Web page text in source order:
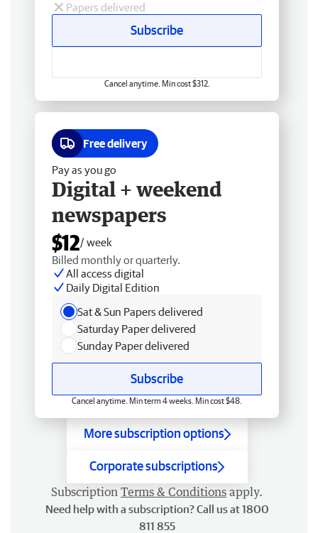
Papers delivered
Subscribe
Cancel anytime. Min cost $312.
Free delivery
Pay as you go
Digital + weekend
newspapers
$12/ week
Billed monthly or quarterly.
All access digital
Daily Digital Edition
Sat & Sun Papers delivered
Saturday Paper delivered
Sunday Paper delivered
Subscribe
Cancel anytime. Min term 4 weeks. Min cost $48.
More subscription options
Corporate subscriptions
Subscription Terms & Conditions apply.
Need help with a subscription? Call us at 1800
811 855